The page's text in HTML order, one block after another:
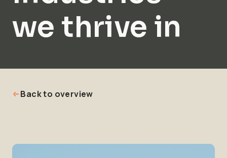
we thrive in
Back to overview